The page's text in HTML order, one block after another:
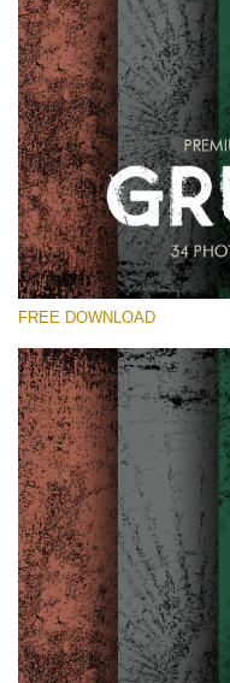
Free Photoshop
Small 800*533px
Grunge Effect
(30 Overlays)
Entire Collection
(1783 Overlays)
Large 6000*4000px
FREE DOWNLOAD